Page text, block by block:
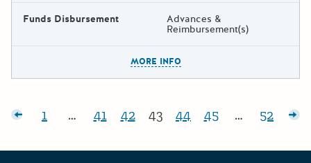
Funds Disbursement Advances &
Reimbursement(s)
MORE INFO
Posts pagination
Page:
1 … Page:
41 Page:
42 Page:
43 Page:
44 Page:
45 … Page:
52